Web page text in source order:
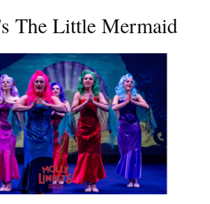
The Little Mermaid